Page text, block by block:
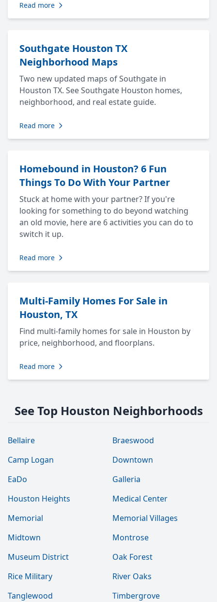
Read more
Southgate Houston TX
Neighborhood Maps
Two new updated maps of Southgate in
Houston TX. See Southgate Houston homes,
neighborhood, and real estate guide.
Read more
Homebound in Houston? 6 Fun
Things To Do With Your Partner
Stuck at home with your partner? If you're
looking for something to do beyond watching
an old movie, here are 6 activities you can do to
switch it up.
Read more
Multi-Family Homes For Sale in
Houston, TX
Find multi-family homes for sale in Houston by
price, neighborhood, and floorplans.
Read more
See Top Houston Neighborhoods
Bellaire
Braeswood
Camp Logan
Downtown
EaDo
Galleria
Houston Heights
Medical Center
Memorial
Memorial Villages
Midtown
Montrose
Museum District
Oak Forest
Rice Military
River Oaks
Tanglewood
Timbergrove